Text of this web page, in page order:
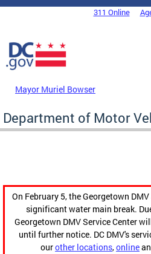
Skip to main content
DC Agency Top Menu311 Online
Mayor Muriel Bowser
Department of Motor
On February 5, the Georgetown
significant water main break.
Georgetown DMV Service Center
until further notice. DC DMV's
ourother locations,online